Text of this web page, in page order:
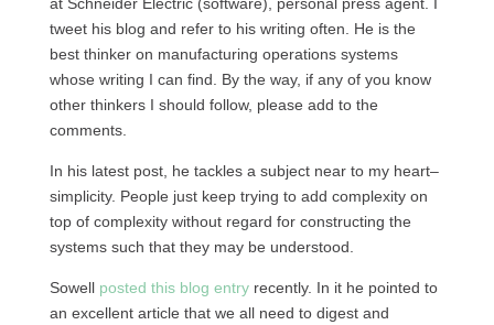
tweet his blog and refer to his writing often. He is the
best thinker on manufacturing operations systems
whose writing I can find. By the way, if any of you know
other thinkers I should follow, please add to the
comments.
In his latest post, he tackles a subject near to my heart–
simplicity. People just keep trying to add complexity on
top of complexity without regard for constructing the
systems such that they may be understood.
Sowell posted this blog entryrecently. In it he pointed to
an excellent article that we all need to digest and